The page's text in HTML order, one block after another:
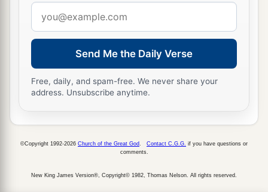
address
Send Me the Daily Verse
Free, daily, and spam-free. We never share your
address. Unsubscribe anytime.
©Copyright 1992-2026 Church of the Great God Contact C.G.G. if you have questions or
comments.
New King James Version®, Copyright© 1982, Thomas Nelson. All rights reserved.